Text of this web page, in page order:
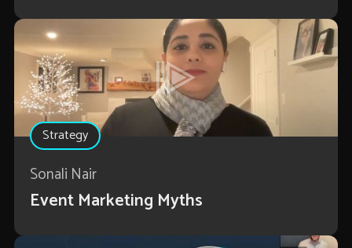
Strategy
Sonali Nair
Event Marketing Myths